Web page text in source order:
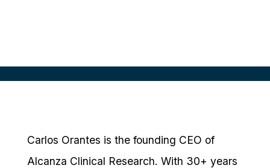
Carlos Orantes is the founding CEO of
Alcanza Clinical Research. With 30+ years